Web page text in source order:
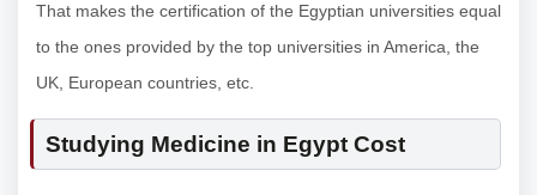
That makes the certification of the Egyptian universities equal
to the ones provided by the top universities in America, the
UK, European countries, etc.
Studying Medicine in Egypt Cost